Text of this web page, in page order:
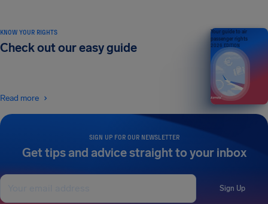
SIGN UP FOR OUR NEWSLETTER
Get tips and advice straight to your inbox
Sign Up
KNOW YOUR RIGHTS
Check out our easy guide
Read more
Your guide to air
passenger rights
2026 EDITION